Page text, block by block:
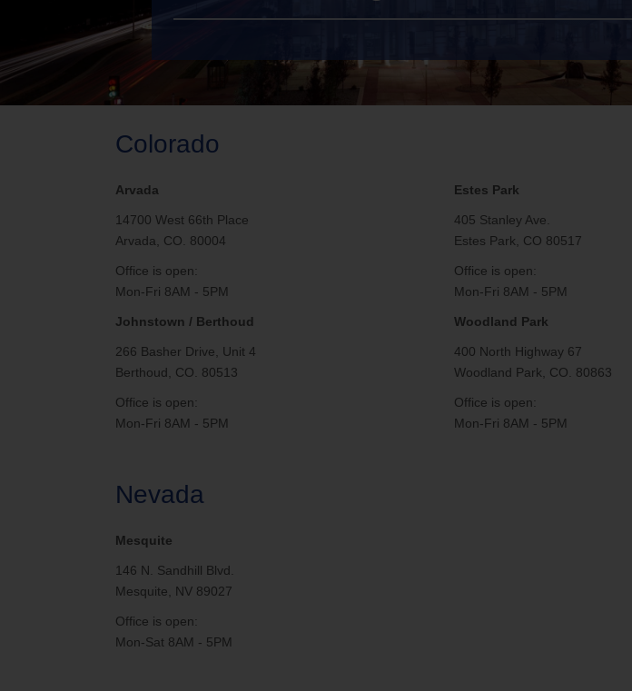
Colorado
Arvada
14700 West 66th Place
Arvada, CO. 80004
Office is open:
Mon-Fri 8AM - 5PM
Johnstown / Berthoud
266 Basher Drive, Unit 4
Berthoud, CO. 80513
Office is open:
Mon-Fri 8AM - 5PM
Estes Park
405 Stanley Ave.
Estes Park, CO 80517
Office is open:
Mon-Fri 8AM - 5PM
Woodland Park
400 North Highway 67
Woodland Park, CO. 80863
Office is open:
Mon-Fri 8AM - 5PM
Nevada
Mesquite
146 N. Sandhill Blvd.
Mesquite, NV 89027
Office is open:
Mon-Sat 8AM - 5PM